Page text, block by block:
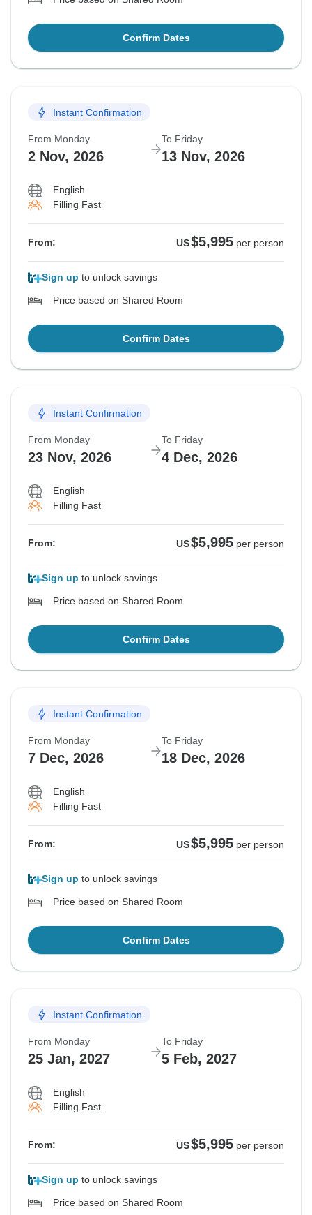
Confirm Dates
Instant Confirmation
From Monday
2 Nov, 2026
To Friday
13 Nov, 2026
English
Filling Fast
From: US$5,995 per person
Sign up to unlock savings
Price based on Shared Room
Confirm Dates
Instant Confirmation
From Monday
23 Nov, 2026
To Friday
4 Dec, 2026
English
Filling Fast
From: US$5,995 per person
Sign up to unlock savings
Price based on Shared Room
Confirm Dates
Instant Confirmation
From Monday
7 Dec, 2026
To Friday
18 Dec, 2026
English
Filling Fast
From: US$5,995 per person
Sign up to unlock savings
Price based on Shared Room
Confirm Dates
Instant Confirmation
From Monday
25 Jan, 2027
To Friday
5 Feb, 2027
English
Filling Fast
From: US$5,995 per person
Sign up to unlock savings
Price based on Shared Room